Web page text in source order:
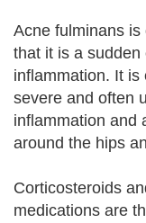
Acne fulminans
that it is a
inflammation. It
severe and often
inflammation and
around the hips
Corticosteroids
medications are